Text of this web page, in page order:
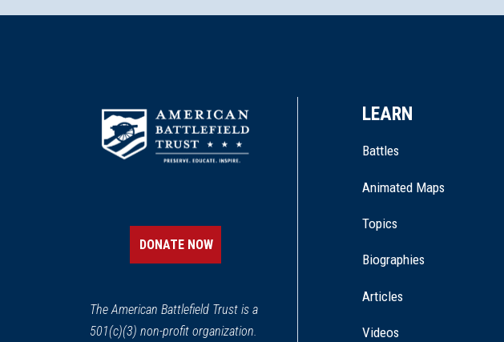
DONATE NOW
The American Battlefield Trust is a
501(c)(3) non-profit organization.
LEARN
Battles
Animated Maps
Topics
Biographies
Articles
Videos